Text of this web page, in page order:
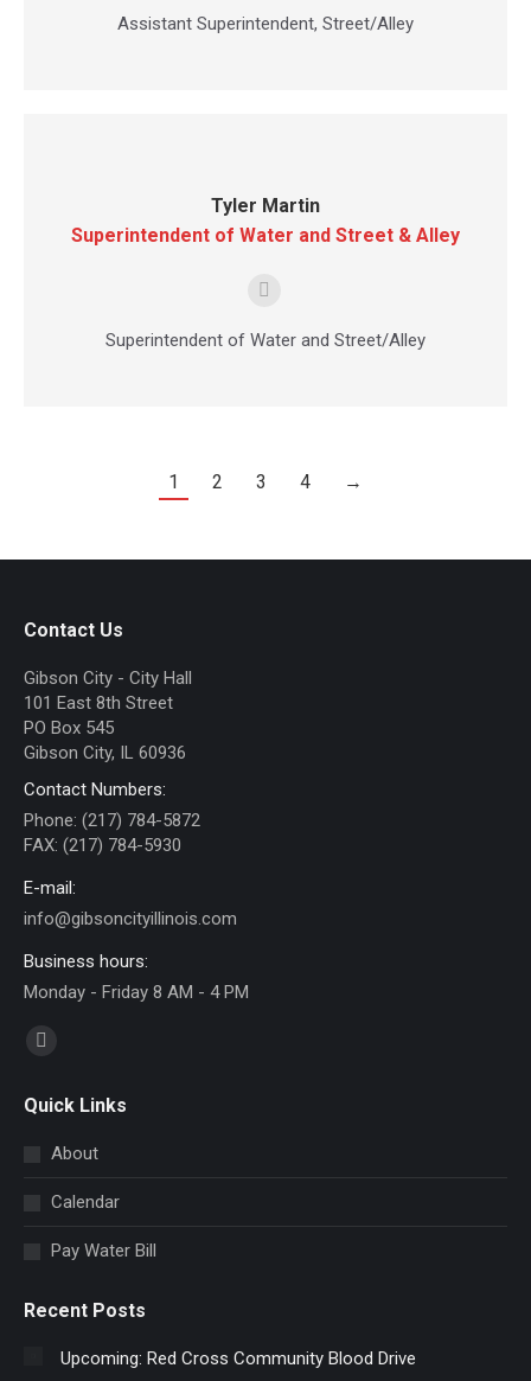
Assistant Superintendent, Street/Alley
mail
Tyler Martin
Superintendent of Water and Street & Alley
Superintendent of Water and Street/Alley
E-
mail
1 2 3 4 →
Contact Us
Gibson City - City Hall
101 East 8th Street
PO Box 545
Gibson City, IL 60936
Contact Numbers:
Phone: (217) 784-5872
FAX: (217) 784-5930
E-mail:
info@gibsoncityillinois.com
Business hours:
Monday - Friday 8 AM - 4 PM
Find us on:
opens
window
Quick Links
About
Calendar
Pay Water Bill
Recent Posts
Upcoming: Red Cross Community Blood Drive